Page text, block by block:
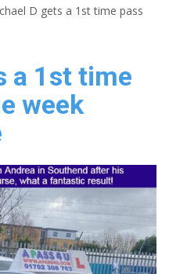
D gets a 1st time pass
a 1st time
week